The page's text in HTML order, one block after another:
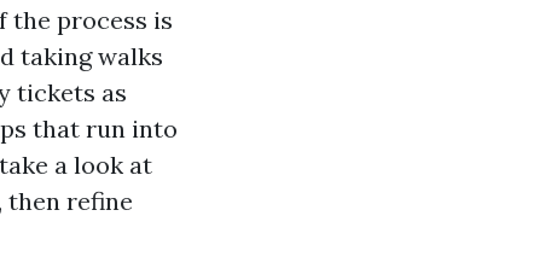
the process is
taking walks
tickets as
that run into
a look at
refine